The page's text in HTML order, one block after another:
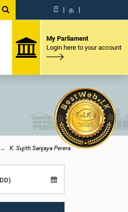
සි | த |
My Parliament
Login here to your account
K. Sujith Sanjaya Perera